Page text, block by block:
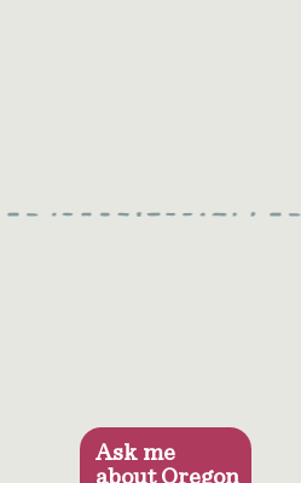
Ask me
about Oregon